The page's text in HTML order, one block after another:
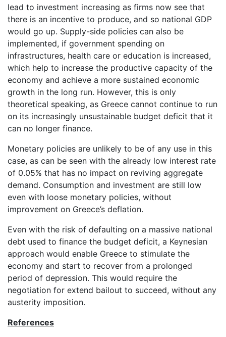
lead to investment increasing as firms now see that
there is an incentive to produce, and so national GDP
would go up. Supply-side policies can also be
implemented, if government spending on
infrastructures, health care or education is increased,
which help to increase the productive capacity of the
economy and achieve a more sustained economic
growth in the long run. However, this is only
theoretical speaking, as Greece cannot continue to run
on its increasingly unsustainable budget deficit that it
can no longer finance.
Monetary policies are unlikely to be of any use in this
case, as can be seen with the already low interest rate
of 0.05% that has no impact on reviving aggregate
demand. Consumption and investment are still low
even with loose monetary policies, without
improvement on Greece’s deflation.
Even with the risk of defaulting on a massive national
debt used to finance the budget deficit, a Keynesian
approach would enable Greece to stimulate the
economy and start to recover from a prolonged
period of depression. This would require the
negotiation for extend bailout to succeed, without any
austerity imposition.
References